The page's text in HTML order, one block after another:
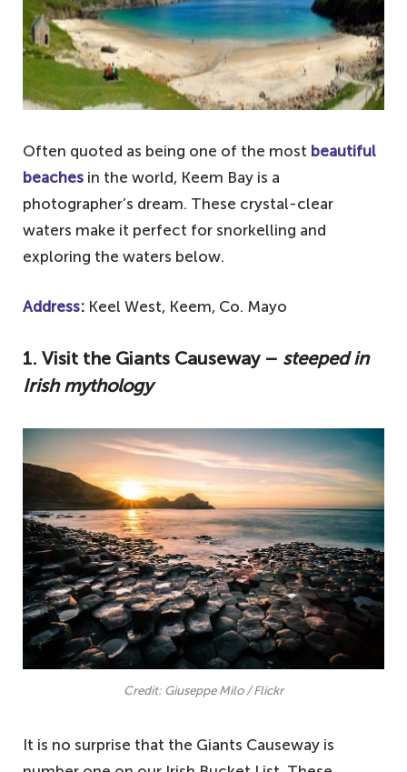
Often quoted as being one of the most beautiful
beaches in the world, Keem Bay is a
photographer’s dream. These crystal-clear
waters make it perfect for snorkelling and
exploring the waters below.
Address: Keel West, Keem, Co. Mayo
1. Visit the Giants Causeway – steeped in
Irish mythology
Credit: Giuseppe Milo / Flickr
It is no surprise that the Giants Causeway is